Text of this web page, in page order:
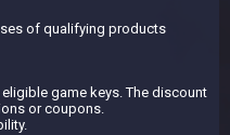
of qualifying products
game keys. The discount
or coupons.